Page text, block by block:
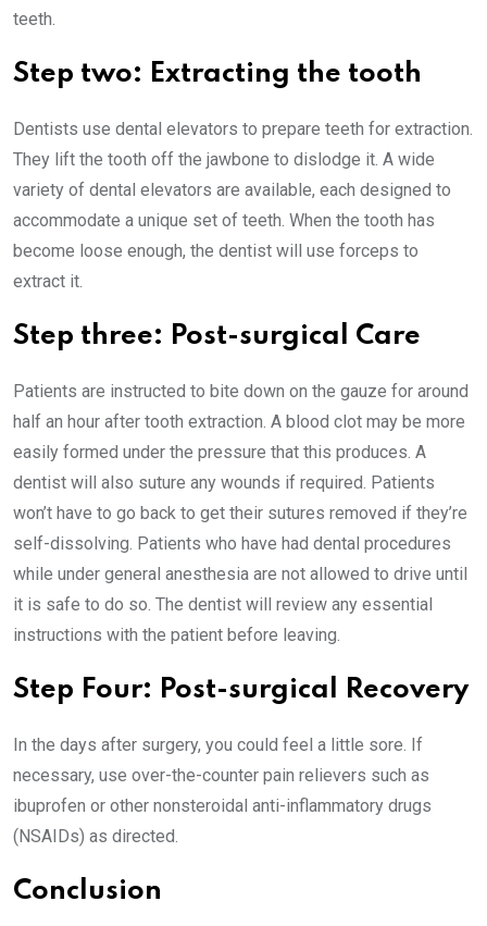
teeth.
Step two: Extracting the tooth
Dentists use dental elevators to prepare teeth for extraction.
They lift the tooth off the jawbone to dislodge it. A wide
variety of dental elevators are available, each designed to
accommodate a unique set of teeth. When the tooth has
become loose enough, the dentist will use forceps to
extract it.
Step three: Post-surgical Care
Patients are instructed to bite down on the gauze for around
half an hour after tooth extraction. A blood clot may be more
easily formed under the pressure that this produces. A
dentist will also suture any wounds if required. Patients
won’t have to go back to get their sutures removed if they’re
self-dissolving. Patients who have had dental procedures
while under general anesthesia are not allowed to drive until
it is safe to do so. The dentist will review any essential
instructions with the patient before leaving.
Step Four: Post-surgical Recovery
In the days after surgery, you could feel a little sore. If
necessary, use over-the-counter pain relievers such as
ibuprofen or other nonsteroidal anti-inflammatory drugs
(NSAIDs) as directed.
Conclusion